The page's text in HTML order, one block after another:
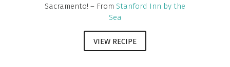
Sacramento! – From Stanford Inn by the
Sea
VIEW RECIPE